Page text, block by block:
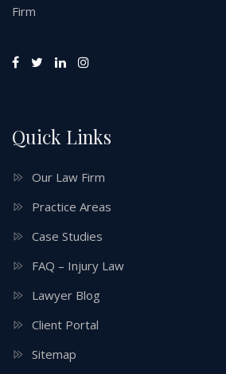
Firm
Quick Links
Our Law Firm
Practice Areas
Case Studies
FAQ – Injury Law
Lawyer Blog
Client Portal
Sitemap